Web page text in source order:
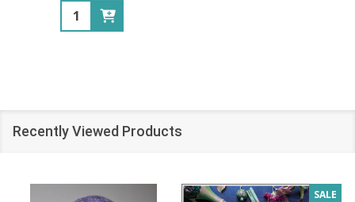
Quantity:
Recently Viewed Products
SALE